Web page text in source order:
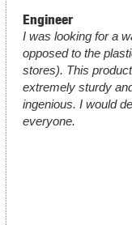
Engineer
I was looking for a
opposed to the
stores). This
extremely sturdy
ingenious. I would
everyone.